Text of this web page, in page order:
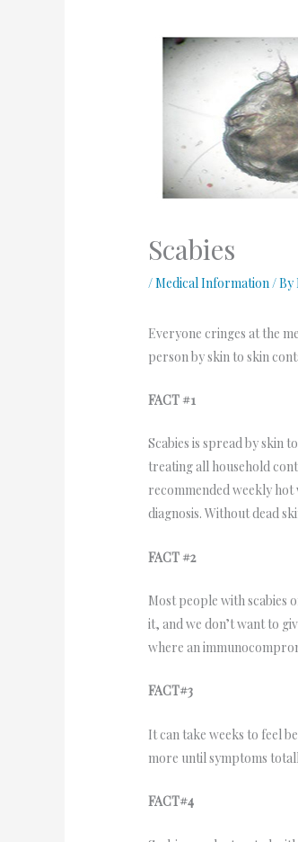
Scabies
/Medical Information / By
Everyone cringes at the
person by skin to skin
FACT #1
Scabies is spread by skin
treating all household
recommended weekly
diagnosis. Without dead
FACT #2
Most people with scabies
it, and we don’t want to
where an
FACT#3
It can take weeks to feel
more until symptoms
FACT#4